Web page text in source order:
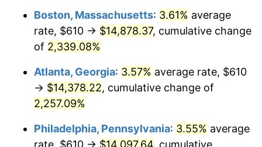
1967 $1,465.76 3.09%
1968 $1,527.19
1969 $1,610.58 5.46%
1970 $1,702.73
1971 $1,777.34 4.38%
Boston, Massachusetts: 3.61% average
rate, $610 → $14,878.37, cumulative change
of 2,339.08%
Atlanta, Georgia: 3.57% average rate, $610
→ $14,378.22, cumulative change of
2,257.09%
Philadelphia, Pennsylvania: 3.55% average
rate, $610 → $14,097.64, cumulative